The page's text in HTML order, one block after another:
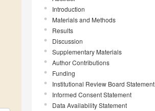
Introduction
Materials and Methods
Results
Discussion
Supplementary Materials
Author Contributions
Funding
Institutional Review Board Statement
Informed Consent Statement
Data Availability Statement